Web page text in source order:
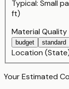
Typical: Small
ft)
Material Quality
budget standard
Location
Your Estimated